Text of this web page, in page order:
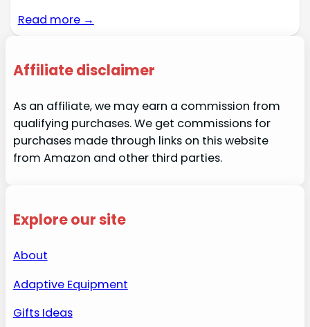
Read more →
Affiliate disclaimer
As an affiliate, we may earn a commission from
qualifying purchases. We get commissions for
purchases made through links on this website
from Amazon and other third parties.
Explore our site
About
Adaptive Equipment
Gifts Ideas